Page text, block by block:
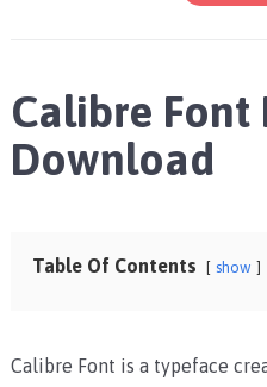
Calibre Font
Download
Table Of Contents show
Calibre Font is a typeface